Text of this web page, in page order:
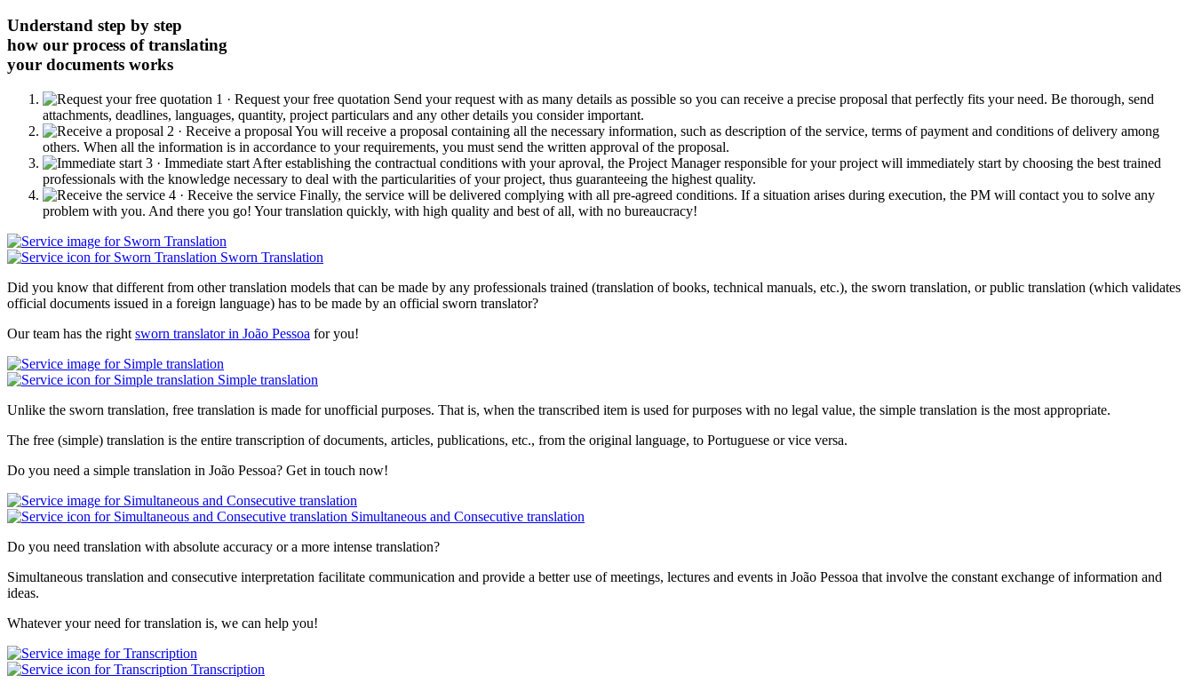
Understand step by step
how our process of translating
your documents works
1 · Request your free quotation Send your request with as many details as possible so you can receive a precise proposal that perfectly fits your need. Be thorough, send
attachments, deadlines, languages, quantity, project particulars and any other details you consider important.
2 · Receive a proposal You will receive a proposal containing all the necessary information, such as description of the service, terms of payment and conditions of delivery among
others. When all the information is in accordance to your requirements, you must send the written approval of the proposal.
3 · Immediate start After establishing the contractual conditions with your aproval, the Project Manager responsible for your project will immediately start by choosing the best trained
professionals with the knowledge necessary to deal with the particularities of your project, thus guaranteeing the highest quality.
4 · Receive the service Finally, the service will be delivered complying with all pre-agreed conditions. If a situation arises during execution, the PM will contact you to solve any
problem with you. And there you go! Your translation quickly, with high quality and best of all, with no bureaucracy!
Sworn Translation
Did you know that different from other translation models that can be made by any professionals trained (translation of books, technical manuals, etc.), the sworn translation, or public translation (which validates
official documents issued in a foreign language) has to be made by an official sworn translator?
Our team has the right sworn translator in João Pessoa for you!
Simple translation
Unlike the sworn translation, free translation is made for unofficial purposes. That is, when the transcribed item is used for purposes with no legal value, the simple translation is the most appropriate.
The free (simple) translation is the entire transcription of documents, articles, publications, etc., from the original language, to Portuguese or vice versa.
Do you need a simple translation in João Pessoa? Get in touch now!
Simultaneous and Consecutive translation
Do you need translation with absolute accuracy or a more intense translation?
Simultaneous translation and consecutive interpretation facilitate communication and provide a better use of meetings, lectures and events in João Pessoa that involve the constant exchange of information and
ideas.
Whatever your need for translation is, we can help you!
Transcription